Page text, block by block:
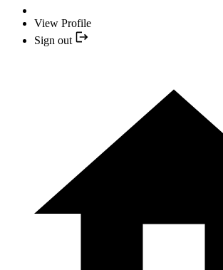
View Profile
Sign out